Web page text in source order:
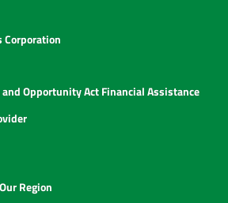
Corporation
Opportunity Act Financial Assistance
Region